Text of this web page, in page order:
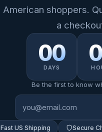
American shoppers.
a
00
DAYS
Be the first to know
Fast US Shipping Secure